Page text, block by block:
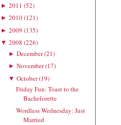
► 2011 (52)
► 2010(121)
► 2009 (135)
▼ 2008 (226)
► December(21)
► November(17)
▼ October(19)
Friday Fun: Toast to the
Bachelorette
Wordless Wednesday: Just
Married